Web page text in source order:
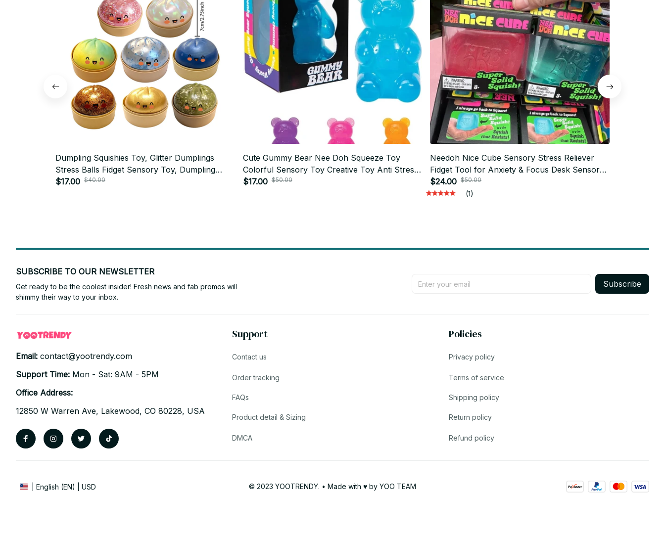
Dumpling Squishies Toy, Glitter Dumplings
Stress Balls Fidget Sensory Toy, Dumpling
Squeeze Toys Anxiety Relief Fidget Toy - M94
$17.00 $40.00
Cute Gummy Bear Nee Doh Squeeze Toy
Colorful Sensory Toy Creative Toy Anti Stress
Relief Doll For Kid Adult
$17.00 $50.00
Needoh Nice Cube Sensory Stress Reliever
Fidget Tool for Anxiety & Focus Desk Sensory
Cube for Adults & Kids - M90
$24.00 $50.00
(1)
SUBSCRIBE TO OUR NEWSLETTER
Get ready to be the coolest insider! Fresh news and fab promos will
shimmy their way to your inbox.
Subscribe
Email: contact@yootrendy.com
Support Time: Mon - Sat: 9AM - 5PM
Office Address:
12850 W Warren Ave, Lakewood, CO 80228, USA
Support
Contact us
Order tracking
FAQs
Product detail & Sizing
DMCA
Policies
Privacy policy
Terms of service
Shipping policy
Return policy
Refund policy
| English (EN) | USD © 2023 YOOTRENDY. • Made with ♥️ by YOO TEAM